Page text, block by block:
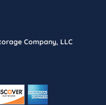
Company, LLC